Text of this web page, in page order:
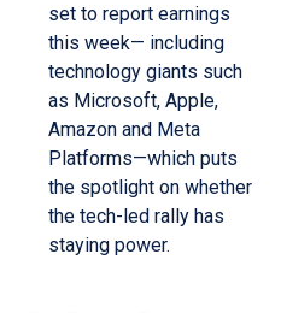
set to report earnings
this week— including
technology giants such
as Microsoft, Apple,
Amazon and Meta
Platforms—which puts
the spotlight on whether
the tech-led rally has
staying power.